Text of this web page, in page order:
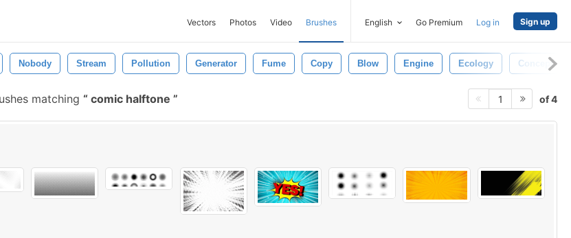
Vectors Photos Video Brushes English Go Premium Log in Sign up
Nobody Stream Pollution Generator Fume Copy Blow Engine Ecology Concept
matching comic halftone 1 of 4